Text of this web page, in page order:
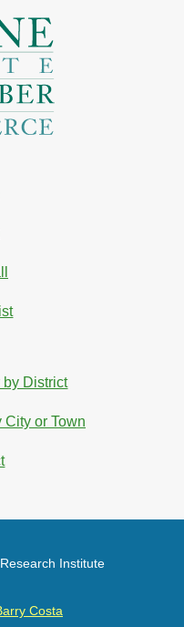
by District
City or Town
Institute
Costa